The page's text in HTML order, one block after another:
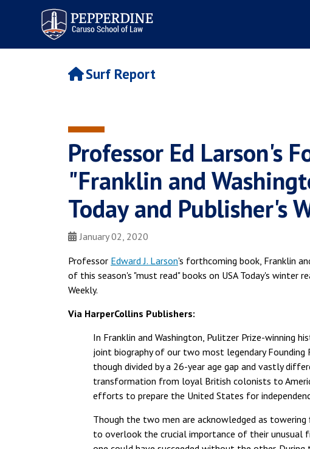
Pepperdine | Caruso School
of Law
Surf Report
Professor Ed Larson's
"Franklin and
Today and Publisher's
January 02, 2020
Professor Edward J. Larson's forthcoming book, Franklin
of this season's "must read" books on USA Today's winter
Weekly.
Via HarperCollins Publishers:
In Franklin and Washington, Pulitzer Prize-winning
joint biography of our two most legendary Founding
though divided by a 26-year age gap and vastly
transformation from loyal British colonists to
efforts to prepare the United States for
Though the two men are acknowledged as
to overlook the crucial importance of their unusual